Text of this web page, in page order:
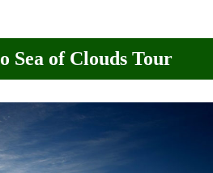
Sea of Clouds Tour